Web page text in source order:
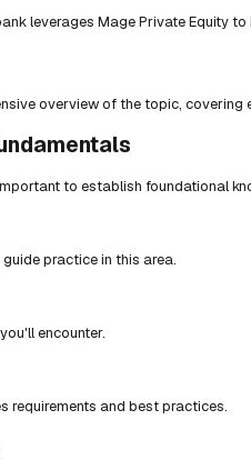
leverages Mage Private Equity
overview of the topic,
to establish foundational
practice in this area.
encounter.
requirements and best practices.